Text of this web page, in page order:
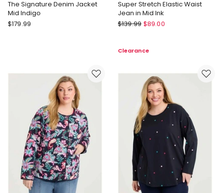
The Signature Denim Jacket
Mid Indigo
Taking
Jacket
$179.99
Super Stretch Elastic Waist
Jean in Mid Ink
Taking
Stretch
Waist
$139.99 $89.00
Clearance